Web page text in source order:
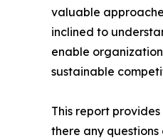
valuable
inclined to
enable
sustainable
This report
there any